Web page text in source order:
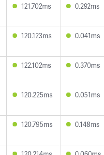
121.702ms 0.292ms
120.123ms 0.041ms
122.102ms 0.370ms
120.225ms 0.051ms
120.795ms 0.148ms